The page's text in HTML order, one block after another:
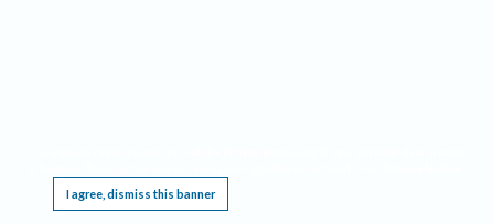
I agree, dismiss this banner